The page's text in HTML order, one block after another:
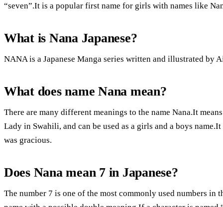
“seven”.It is a popular first name for girls with names like
What is Nana Japanese?
NANA is a Japanese Manga series written and illustrated by
What does name Nana mean?
There are many different meanings to the name Nana.It
Lady in Swahili, and can be used as a girls and a boys
was gracious.
Does Nana mean 7 in Japanese?
The number 7 is one of the most commonly used numbers in